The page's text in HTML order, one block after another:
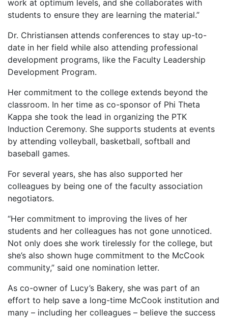
work at optimum levels, and she collaborates with
students to ensure they are learning the material.”
Dr. Christiansen attends conferences to stay up-to-
date in her field while also attending professional
development programs, like the Faculty Leadership
Development Program.
Her commitment to the college extends beyond the
classroom. In her time as co-sponsor of Phi Theta
Kappa she took the lead in organizing the PTK
Induction Ceremony. She supports students at events
by attending volleyball, basketball, softball and
baseball games.
For several years, she has also supported her
colleagues by being one of the faculty association
negotiators.
“Her commitment to improving the lives of her
students and her colleagues has not gone unnoticed.
Not only does she work tirelessly for the college, but
she’s also shown huge commitment to the McCook
community,” said one nomination letter.
As co-owner of Lucy’s Bakery, she was part of an
effort to help save a long-time McCook institution and
many – including her colleagues – believe the success